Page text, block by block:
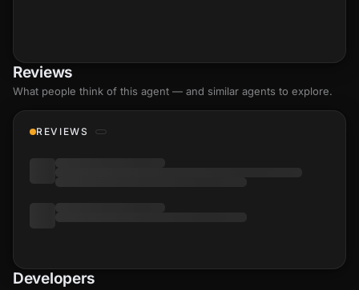
Reviews
What people think of this agent — and similar agents to explore.
REVIEWS
Developers